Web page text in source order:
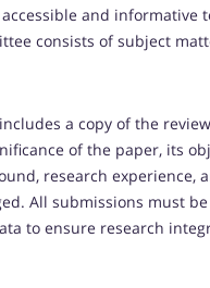
and
consists of subject
a copy of the
of the paper, its
research
All submissions must
to ensure research